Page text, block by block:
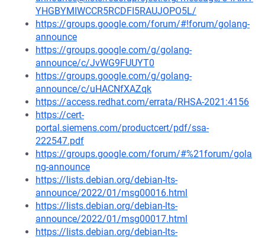
YHGBYMIWCCR5RCDFI5RAUJOPO5L/
https://groups.google.com/forum/#!forum/golang-
announce
https://groups.google.com/g/golang-
announce/c/JvWG9FUUYT0
https://groups.google.com/g/golang-
announce/c/uHACNfXAZqk
https://access.redhat.com/errata/RHSA-2021:4156
https://cert-
portal.siemens.com/productcert/pdf/ssa-
222547.pdf
https://groups.google.com/forum/#%21forum/gola
ng-announce
https://lists.debian.org/debian-lts-
announce/2022/01/msg00016.html
https://lists.debian.org/debian-lts-
announce/2022/01/msg00017.html
https://lists.debian.org/debian-lts-